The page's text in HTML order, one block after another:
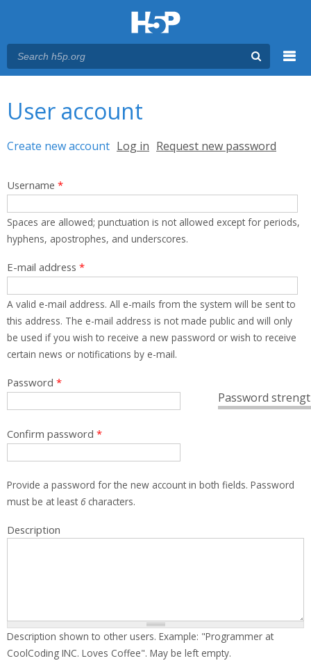
User account
Primary tabs
Create new account (active tab)
Log in Request new password
Username *
Spaces are allowed; punctuation is not allowed except for periods,
hyphens, apostrophes, and underscores.
E-mail address *
A valid e-mail address. All e-mails from the system will be sent to
this address. The e-mail address is not made public and will only
be used if you wish to receive a new password or wish to receive
certain news or notifications by e-mail.
Password
Password *
Confirm password *
Provide a password for the new account in both fields. Password
must be at least 6characters.
Description
Description shown to other users. Example: "Programmer at
CoolCoding INC. Loves Coffee". May be left empty.